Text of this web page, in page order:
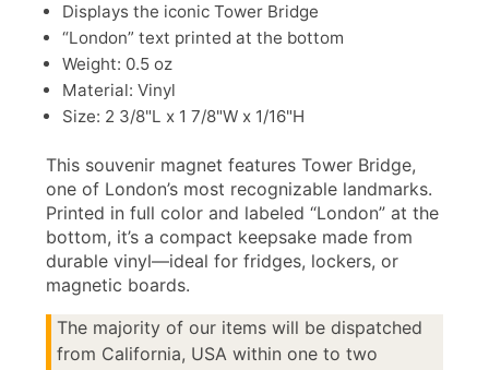
Displays the iconic Tower Bridge
“London” text printed at the bottom
Weight: 0.5 oz
Material: Vinyl
Size: 2 3/8"L x 1 7/8"W x 1/16"H
This souvenir magnet features Tower Bridge,
one of London’s most recognizable landmarks.
Printed in full color and labeled “London” at the
bottom, it’s a compact keepsake made from
durable vinyl—ideal for fridges, lockers, or
magnetic boards.
The majority of our items will be dispatched
from California, USA within one to two